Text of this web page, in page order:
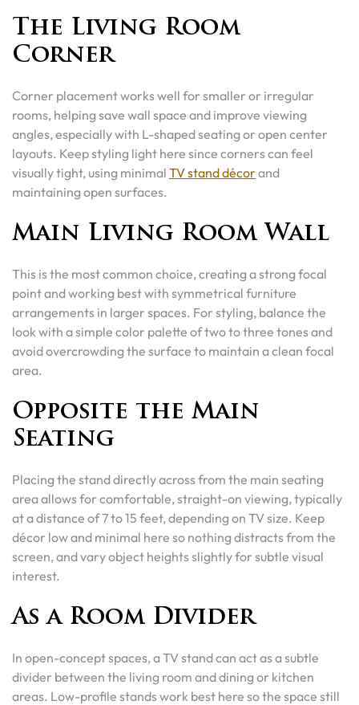
The Living Room
Corner
Corner placement works well for smaller or irregular
rooms, helping save wall space and improve viewing
angles, especially with L-shaped seating or open center
layouts. Keep styling light here since corners can feel
visually tight, using minimal TV stand décorand
maintaining open surfaces.
Main Living Room Wall
This is the most common choice, creating a strong focal
point and working best with symmetrical furniture
arrangements in larger spaces. For styling, balance the
look with a simple color palette of two to three tones and
avoid overcrowding the surface to maintain a clean focal
area.
Opposite the Main
Seating
Placing the stand directly across from the main seating
area allows for comfortable, straight-on viewing, typically
at a distance of 7 to 15 feet, depending on TV size. Keep
décor low and minimal here so nothing distracts from the
screen, and vary object heights slightly for subtle visual
interest.
As a Room Divider
In open-concept spaces, a TV stand can act as a subtle
divider between the living room and dining or kitchen
areas. Low-profile stands work best here so the space still